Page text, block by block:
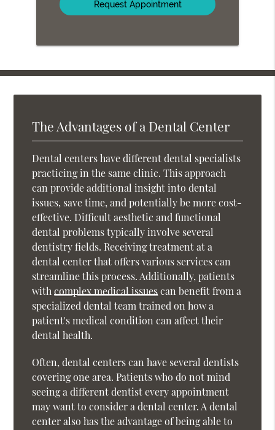
The Advantages of a Dental Center
Dental centers have different dental specialists
practicing in the same clinic. This approach
can provide additional insight into dental
issues, save time, and potentially be more cost-
effective. Difficult aesthetic and functional
dental problems typically involve several
dentistry fields. Receiving treatment at a
dental center that offers various services can
streamline this process. Additionally, patients
withcomplex medical issuescan benefit from a
specialized dental team trained on how a
patient's medical condition can affect their
dental health.
Often, dental centers can have several dentists
covering one area. Patients who do not mind
seeing a different dentist every appointment
may want to consider a dental center. A dental
center also has the advantage of being able to